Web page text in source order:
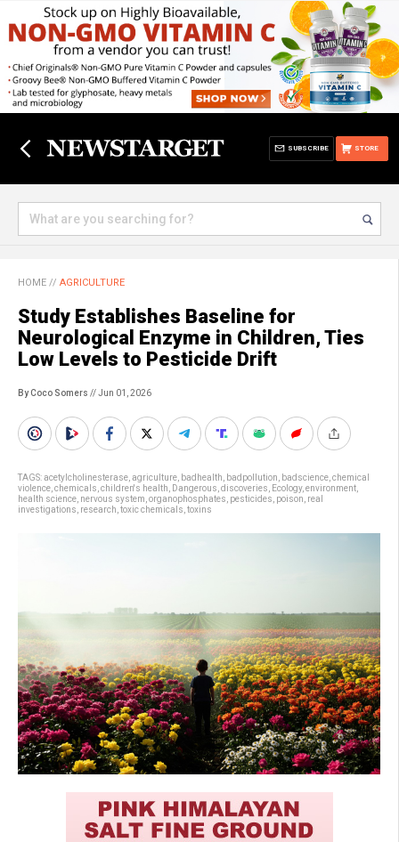
STORE
SUBSCRIBE
HOME // AGRICULTURE
Study Establishes Baseline for
Neurological Enzyme in Children, Ties
Low Levels to Pesticide Drift
By Coco Somers // Jun 01, 2026
TAGS:acetylcholinesterase agriculture badhealth badpollution badscience chemical
violence chemicals children's health Dangerous discoveries Ecology, environment
health science nervous system organophosphates pesticides poison real
investigations research toxic chemicals toxins